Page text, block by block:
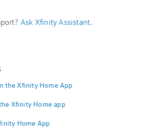
Ask Xfinity Assistant.
the Xfinity Home App
Xfinity Home app
Home App